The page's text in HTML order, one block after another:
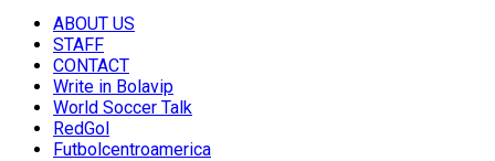
ABOUT US
STAFF
CONTACT
Write in Bolavip
World Soccer Talk
RedGol
Futbolcentroamerica